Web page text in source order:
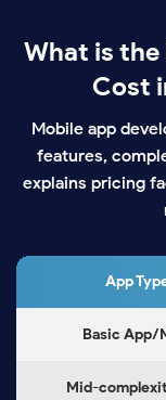
What is the
Cost
Mobile app
features,
explains pricing
App
Basic App/
Mid-